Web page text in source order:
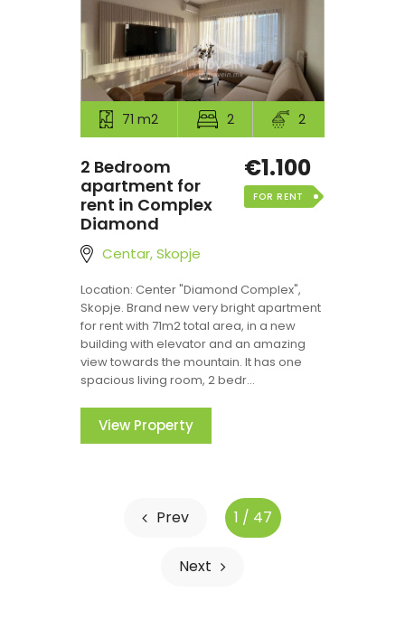
71 m2 2 2
2 Bedroom
apartment for
rent in Complex
Diamond
Centar, Skopje
€1.100
FOR RENT
Location: Center "Diamond Complex",
Skopje. Brand new very bright apartment
for rent with 71m2 total area, in a new
building with elevator and an amazing
view towards the mountain. It has one
spacious living room, 2 bedr...
View Property
Prev 1 / 47
Next